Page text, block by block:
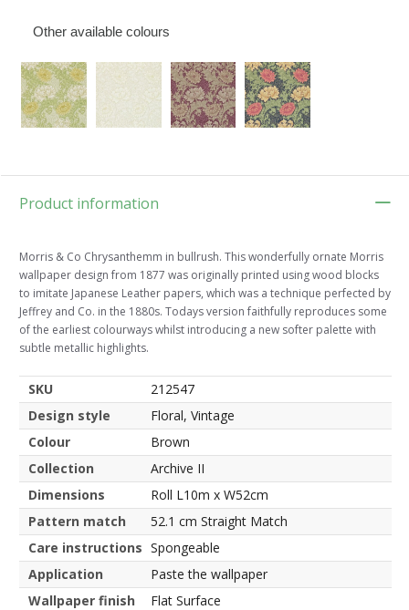
Other available colours
Product information
Morris & Co Chrysanthemm in bullrush. This wonderfully ornate Morris
wallpaper design from 1877 was originally printed using wood blocks
to imitate Japanese Leather papers, which was a technique perfected by
Jeffrey and Co. in the 1880s. Todays version faithfully reproduces some
of the earliest colourways whilst introducing a new softer palette with
subtle metallic highlights.
SKU
212547
Design style
Floral, Vintage
Colour
Brown
Collection
Archive II
Dimensions
Roll L10m x W52cm
Pattern match
52.1 cm Straight Match
Care instructions Spongeable
Application
Paste the wallpaper
Wallpaper finish
Flat Surface